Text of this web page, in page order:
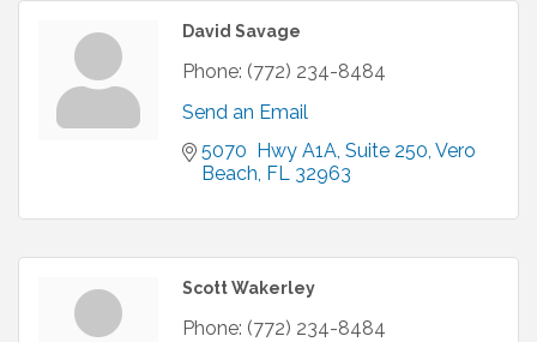
David Savage
Phone: (772) 234-8484
Send an Email
5070  Hwy A1A Suite 250 Vero
Beach FL 32963
Scott Wakerley
Phone: (772) 234-8484